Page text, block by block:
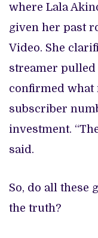
where Lala
given her past
Video. She
streamer
confirmed what
subscriber
investment.
said.
So, do all these
the truth?